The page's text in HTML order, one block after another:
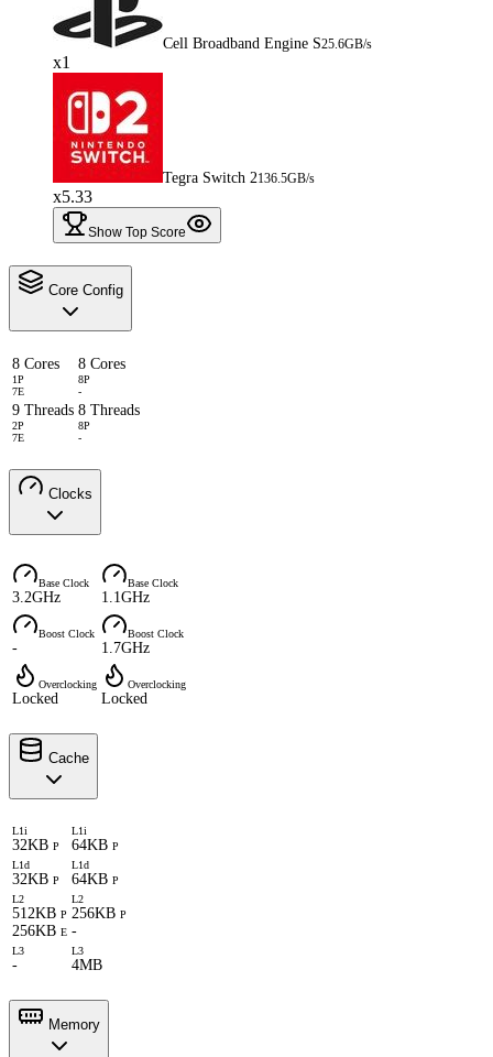
Cell Broadband Engine S25.6GB/s
x1
Tegra Switch 2136.5GB/s
x5.33
Show Top Score
Core Config
8 Cores
1P
7E
8 Cores
8P
-
9 Threads
2P
7E
8 Threads
8P
-
Clocks
Base Clock
3.2GHz
Base Clock
1.1GHz
Boost Clock
-
Boost Clock
1.7GHz
Overclocking
Locked
Overclocking
Locked
Cache
L1i
32KB P
L1i
64KB P
L1d
32KB P
L1d
64KB P
L2
512KB P
256KB E
L2
256KB P
-
L3
-
L3
4MB
Memory